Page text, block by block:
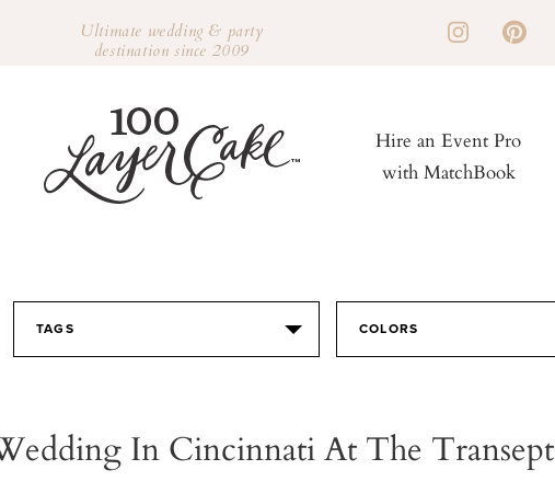
Ultimate wedding & party
destination since 2009
Hire an Event Pro
with MatchBook
TAGS COLORS
In Cincinnati At The Transept